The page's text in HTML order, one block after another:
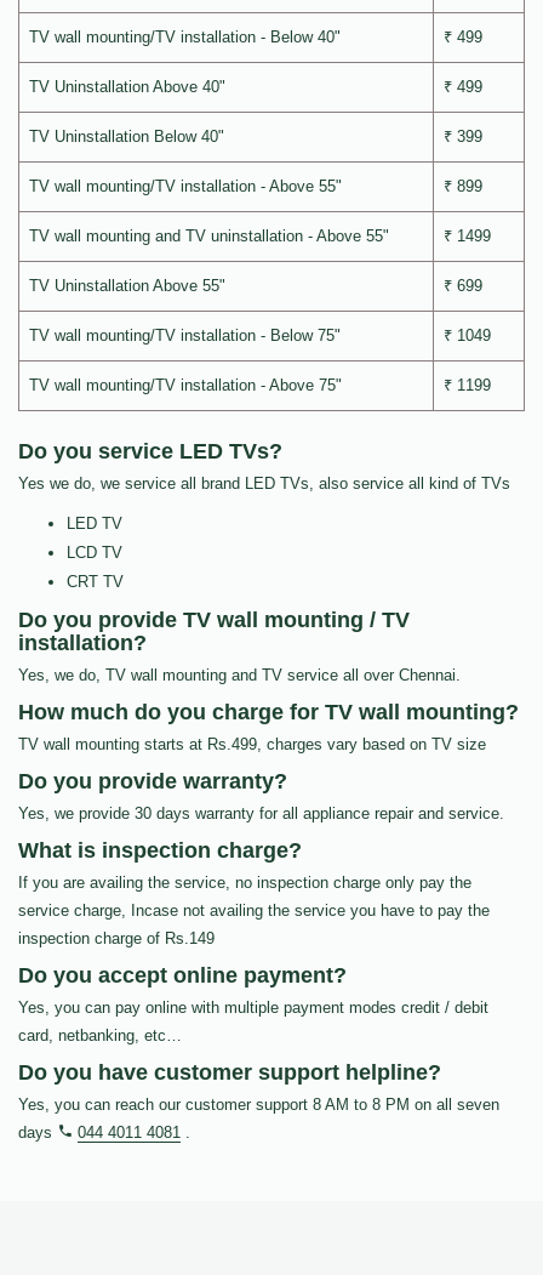
TV wall mounting/TV installation - Below 40" ₹ 499
TV Uninstallation Above 40" ₹ 499
TV Uninstallation Below 40" ₹ 399
TV wall mounting/TV installation - Above 55" ₹ 899
TV wall mounting and TV uninstallation - Above 55" ₹ 1499
TV Uninstallation Above 55" ₹ 699
TV wall mounting/TV installation - Below 75" ₹ 1049
TV wall mounting/TV installation - Above 75" ₹ 1199
Do you service LED TVs?
Yes we do, we service all brand LED TVs, also service all kind of TVs
LED TV
LCD TV
CRT TV
Do you provide TV wall mounting / TV
installation?
Yes, we do, TV wall mounting and TV service all over Chennai.
How much do you charge for TV wall mounting?
TV wall mounting starts at Rs.499, charges vary based on TV size
Do you provide warranty?
Yes, we provide 30 days warranty for all appliance repair and service.
What is inspection charge?
If you are availing the service, no inspection charge only pay the
service charge, Incase not availing the service you have to pay the
inspection charge of Rs.149
Do you accept online payment?
Yes, you can pay online with multiple payment modes credit / debit
card, netbanking, etc…
Do you have customer support helpline?
Yes, you can reach our customer support 8 AM to 8 PM on all seven
days
044 4011 4081 .